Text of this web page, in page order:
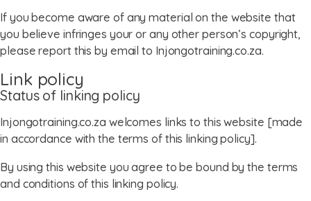
If you become aware of any material on the website that
you believe infringes your or any other person’s copyright,
please report this by email to Injongotraining.co.za.
Link policy
Status of linking policy
Injongotraining.co.za welcomes links to this website [made
in accordance with the terms of this linking policy].
By using this website you agree to be bound by the terms
and conditions of this linking policy.